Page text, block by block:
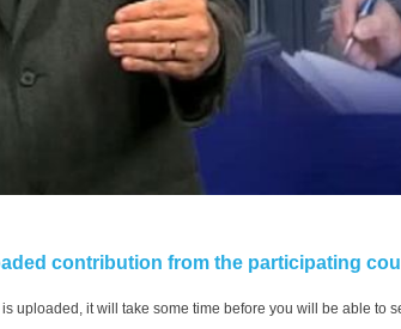
contribution from the participating
uploaded, it will take some time before you will be able to